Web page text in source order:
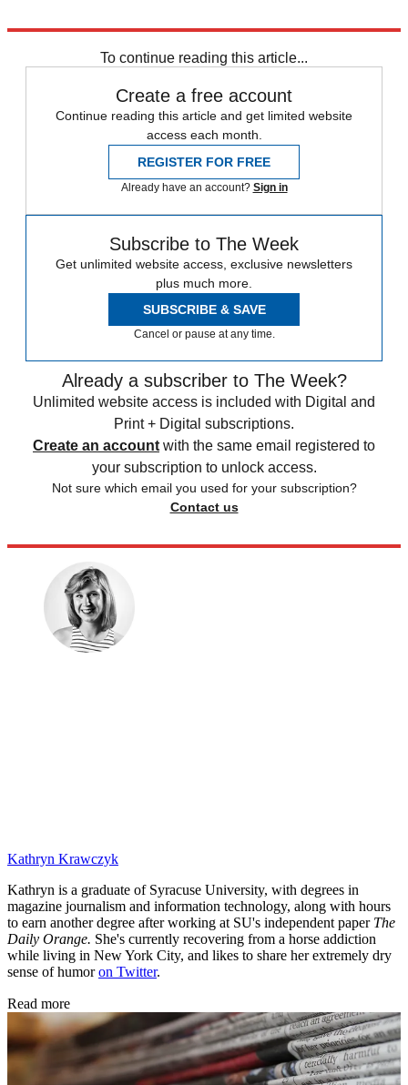
To continue reading this article...
Create a free account
Continue reading this article and get limited website
access each month.
REGISTER FOR FREE
Already have an account? Sign in
Subscribe to The Week
Get unlimited website access, exclusive newsletters
plus much more.
SUBSCRIBE & SAVE
Cancel or pause at any time.
Already a subscriber to The Week?
Unlimited website access is included with Digital and
Print + Digital subscriptions.
Create an account with the same email registered to
your subscription to unlock access.
Not sure which email you used for your subscription?
Contact us
Kathryn Krawczyk
Kathryn is a graduate of Syracuse University, with degrees in
magazine journalism and information technology, along with hours
to earn another degree after working at SU's independent paper The
Daily Orange. She's currently recovering from a horse addiction
while living in New York City, and likes to share her extremely dry
sense of humoron Twitter.
Read more